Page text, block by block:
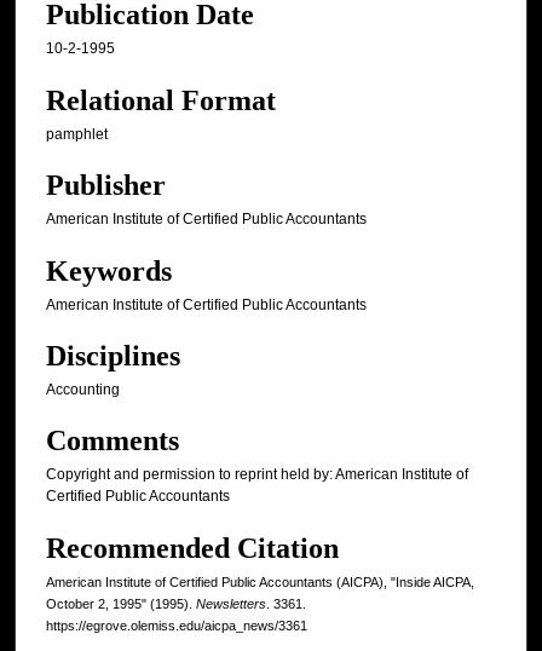
Publication Date
10-2-1995
Relational Format
pamphlet
Publisher
American Institute of Certified Public Accountants
Keywords
American Institute of Certified Public Accountants
Disciplines
Accounting
Comments
Copyright and permission to reprint held by: American Institute of
Certified Public Accountants
Recommended Citation
American Institute of Certified Public Accountants (AICPA), "Inside AICPA,
October 2, 1995" (1995). Newsletters . 3361.
https://egrove.olemiss.edu/aicpa_news/3361